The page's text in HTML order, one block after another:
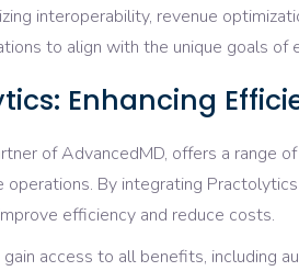
interoperability, revenue
to align with the unique goals of
Enhancing
of AdvancedMD, offers a range
operations. By integrating
efficiency and reduce costs.
access to all benefits, including